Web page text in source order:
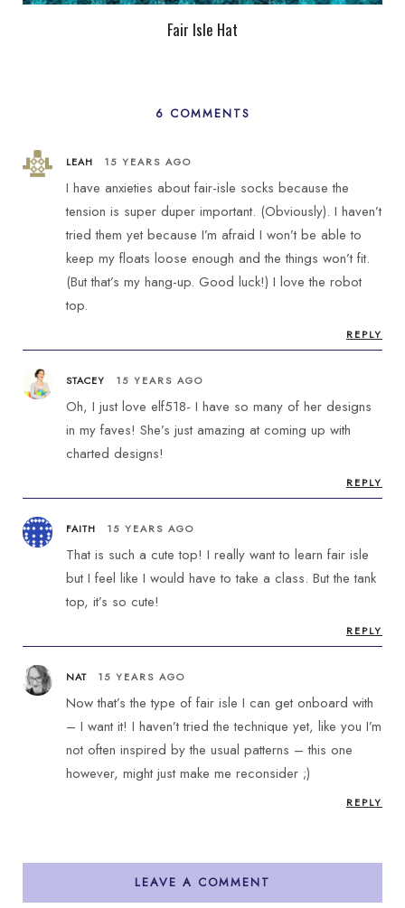
Fair Isle Hat
6 COMMENTS
LEAH 15 YEARS AGO
I have anxieties about fair-isle socks because the
tension is super duper important. (Obviously). I haven’t
tried them yet because I’m afraid I won’t be able to
keep my floats loose enough and the things won’t fit.
(But that’s my hang-up. Good luck!) I love the robot
top.
REPLY
STACEY 15 YEARS AGO
Oh, I just love elf518- I have so many of her designs
in my faves! She’s just amazing at coming up with
charted designs!
REPLY
FAITH 15 YEARS AGO
That is such a cute top! I really want to learn fair isle
but I feel like I would have to take a class. But the tank
top, it’s so cute!
REPLY
NAT 15 YEARS AGO
Now that’s the type of fair isle I can get onboard with
– I want it! I haven’t tried the technique yet, like you I’m
not often inspired by the usual patterns – this one
however, might just make me reconsider ;)
REPLY
LEAVE A COMMENT